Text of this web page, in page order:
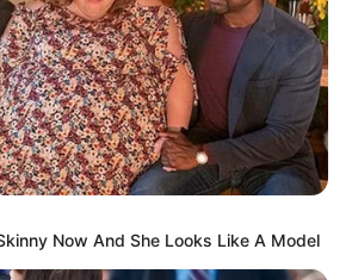
tempo real sobre as principais
Paulista e região
para entrar no grupo
Now And She Looks Like A Model